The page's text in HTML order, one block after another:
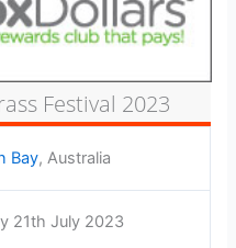
Festival 2023
Bay, Australia
21th July 2023